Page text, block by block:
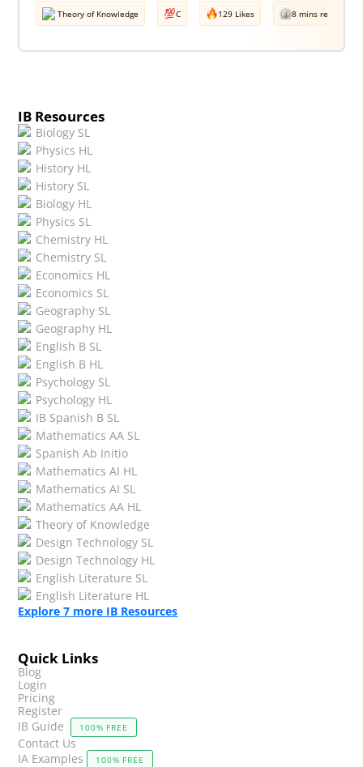
Theory of Knowledge C 129 Likes 8 mins read
IB Resources
Biology SL
Physics HL
History HL
History SL
Biology HL
Physics SL
Chemistry HL
Chemistry SL
Economics HL
Economics SL
Geography SL
Geography HL
English B SL
English B HL
Psychology SL
Psychology HL
IB Spanish B SL
Mathematics AA SL
Spanish Ab Initio
Mathematics AI HL
Mathematics AI SL
Mathematics AA HL
Theory of Knowledge
Design Technology SL
Design Technology HL
English Literature SL
English Literature HL
Explore7 more IB Resources
Quick Links
Blog
Login
Pricing
Register
IB Guide
100% FREE
Contact Us
IA Examples
100% FREE